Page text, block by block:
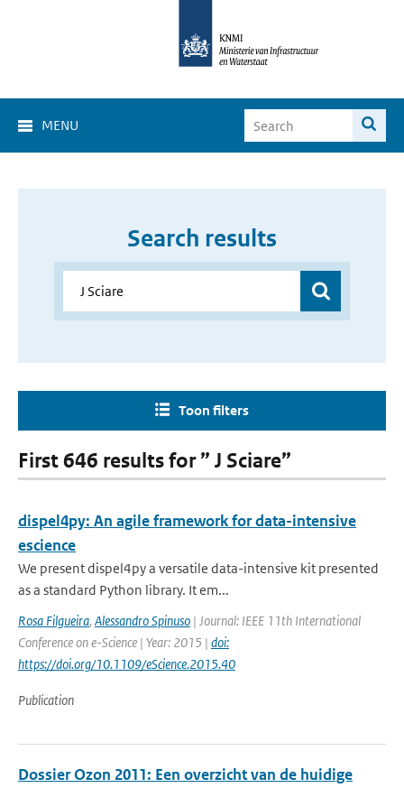
MENU
Search results
Toon filters
First 646 results for ” J Sciare”
dispel4py: An agile framework for data-intensive
escience
We present dispel4py a versatile data-intensive kit presented
as a standard Python library. It em...
Rosa Filgueira, Alessandro Spinuso | Journal: IEEE 11th International
Conference on e-Science | Year: 2015 | doi:
https://doi.org/10.1109/eScience.2015.40
Publication
Dossier Ozon 2011: Een overzicht van de huidige